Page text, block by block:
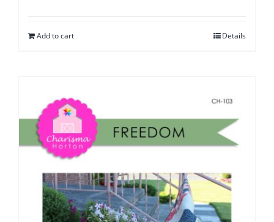
Add to cart Details